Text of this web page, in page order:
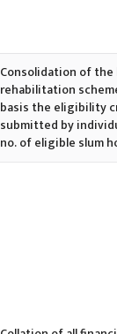
Consolidation of
rehabilitation
basis the eligibility
submitted by
no. of eligible slum